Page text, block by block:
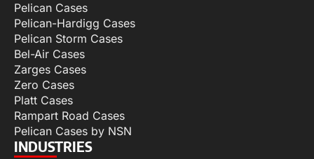
Pelican Cases
Pelican-Hardigg Cases
Pelican Storm Cases
Bel-Air Cases
Zarges Cases
Zero Cases
Platt Cases
Rampart Road Cases
Pelican Cases by NSN
INDUSTRIES